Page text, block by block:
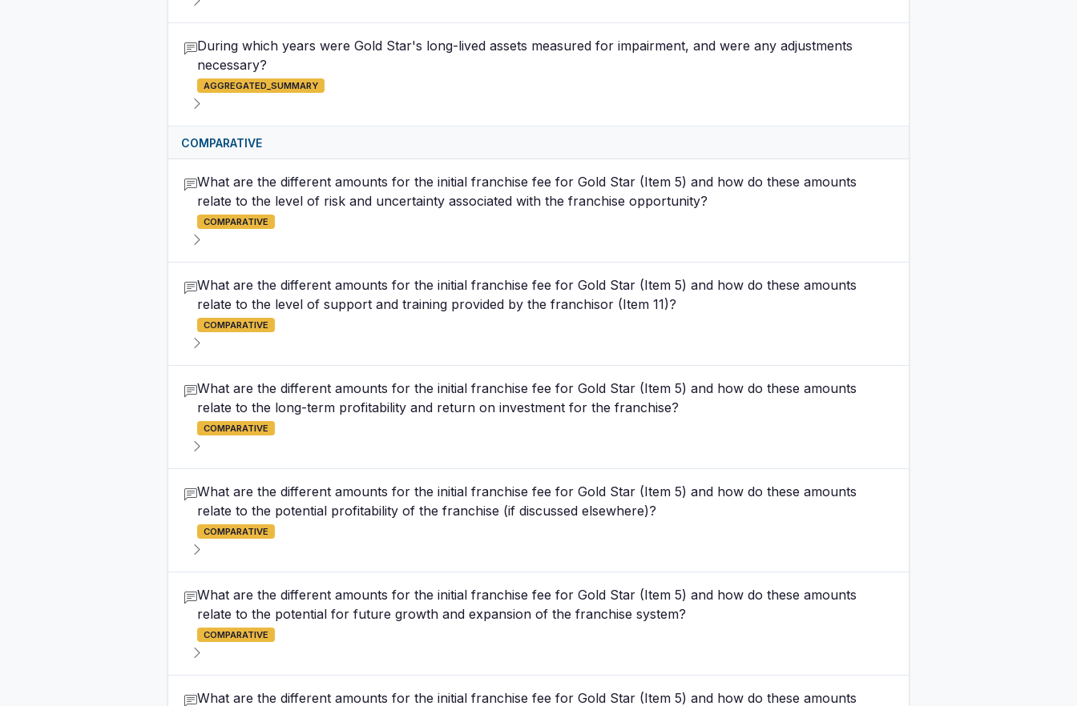
During which years were Gold Star's long-lived assets measured for impairment, and were any adjustments
necessary?
AGGREGATED_SUMMARY
COMPARATIVE
What are the different amounts for the initial franchise fee for Gold Star (Item 5) and how do these amounts
relate to the level of risk and uncertainty associated with the franchise opportunity?
COMPARATIVE
What are the different amounts for the initial franchise fee for Gold Star (Item 5) and how do these amounts
relate to the level of support and training provided by the franchisor (Item 11)?
COMPARATIVE
What are the different amounts for the initial franchise fee for Gold Star (Item 5) and how do these amounts
relate to the long-term profitability and return on investment for the franchise?
COMPARATIVE
What are the different amounts for the initial franchise fee for Gold Star (Item 5) and how do these amounts
relate to the potential profitability of the franchise (if discussed elsewhere)?
COMPARATIVE
What are the different amounts for the initial franchise fee for Gold Star (Item 5) and how do these amounts
relate to the potential for future growth and expansion of the franchise system?
COMPARATIVE
What are the different amounts for the initial franchise fee for Gold Star (Item 5) and how do these amounts